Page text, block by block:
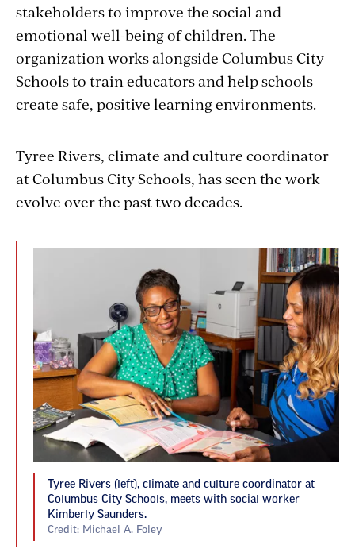
stakeholders to improve the social and
emotional well-being of children. The
organization works alongside Columbus City
Schools to train educators and help schools
create safe, positive learning environments.
Tyree Rivers, climate and culture coordinator
at Columbus City Schools, has seen the work
evolve over the past two decades.
Tyree Rivers (left), climate and culture coordinator at
Columbus City Schools, meets with social worker
Kimberly Saunders.
Credit: Michael A. Foley